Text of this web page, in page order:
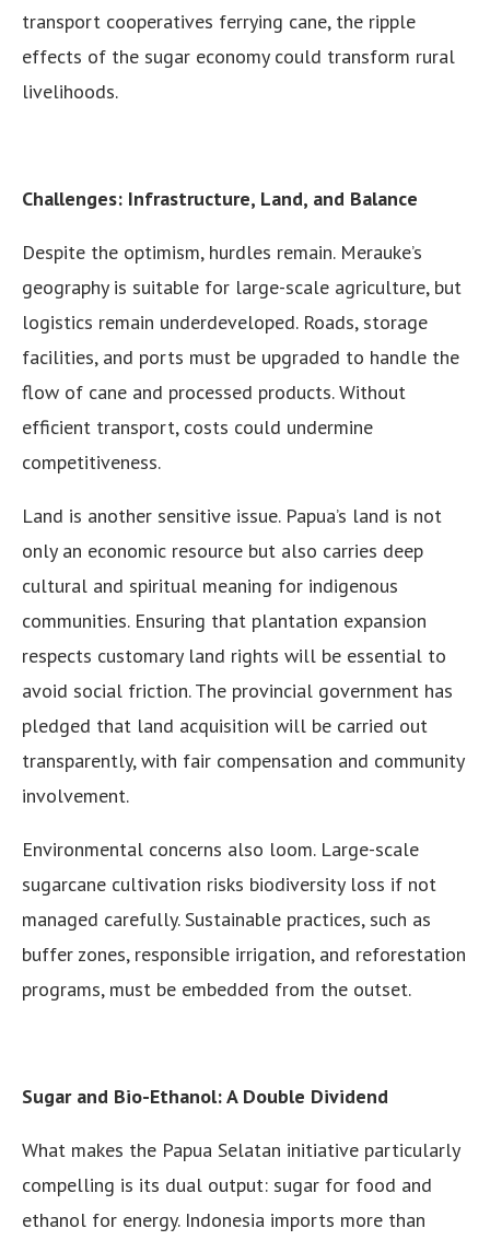
transport cooperatives ferrying cane, the ripple
effects of the sugar economy could transform rural
livelihoods.
Challenges: Infrastructure, Land, and Balance
Despite the optimism, hurdles remain. Merauke’s
geography is suitable for large-scale agriculture, but
logistics remain underdeveloped. Roads, storage
facilities, and ports must be upgraded to handle the
flow of cane and processed products. Without
efficient transport, costs could undermine
competitiveness.
Land is another sensitive issue. Papua’s land is not
only an economic resource but also carries deep
cultural and spiritual meaning for indigenous
communities. Ensuring that plantation expansion
respects customary land rights will be essential to
avoid social friction. The provincial government has
pledged that land acquisition will be carried out
transparently, with fair compensation and community
involvement.
Environmental concerns also loom. Large-scale
sugarcane cultivation risks biodiversity loss if not
managed carefully. Sustainable practices, such as
buffer zones, responsible irrigation, and reforestation
programs, must be embedded from the outset.
Sugar and Bio-Ethanol: A Double Dividend
What makes the Papua Selatan initiative particularly
compelling is its dual output: sugar for food and
ethanol for energy. Indonesia imports more than